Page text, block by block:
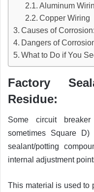
Aluminum
Copper Wiring
Causes of Corrosion:
Dangers of
What to Do if You
Factory
Residue:
Some circuit breaker
sometimes Square
sealant/potting
internal adjustment
This material is used to